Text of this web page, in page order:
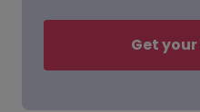
Get